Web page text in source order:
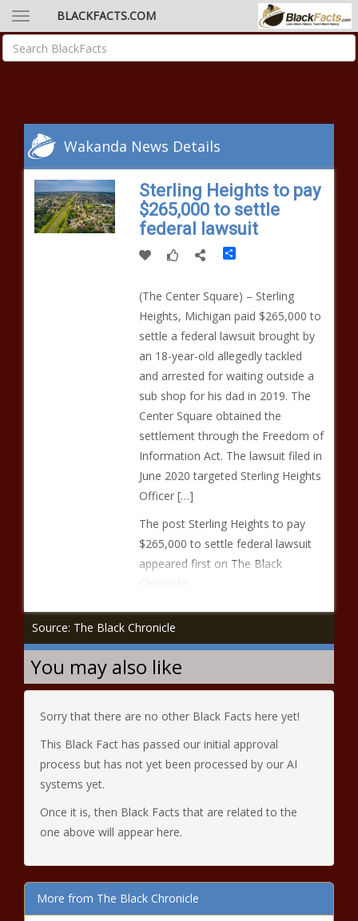
BLACKFACTS.COM
Wakanda News Details
Sterling Heights to pay
$265,000 to settle
federal lawsuit
Share
(The Center Square) – Sterling
Heights, Michigan paid $265,000 to
settle a federal lawsuit brought by
an 18-year-old allegedly tackled
and arrested for waiting outside a
sub shop for his dad in 2019. The
Center Square obtained the
settlement through the Freedom of
Information Act. The lawsuit filed in
June 2020 targeted Sterling Heights
Officer […]
The post Sterling Heights to pay
$265,000 to settle federal lawsuit
appeared first on The Black
Chronicle.
Source: The Black Chronicle
You may also like
Sorry that there are no other Black Facts here yet!
This Black Fact has passed our initial approval
process but has not yet been processed by our AI
systems yet.
Once it is, then Black Facts that are related to the
one above will appear here.
More from The Black Chronicle